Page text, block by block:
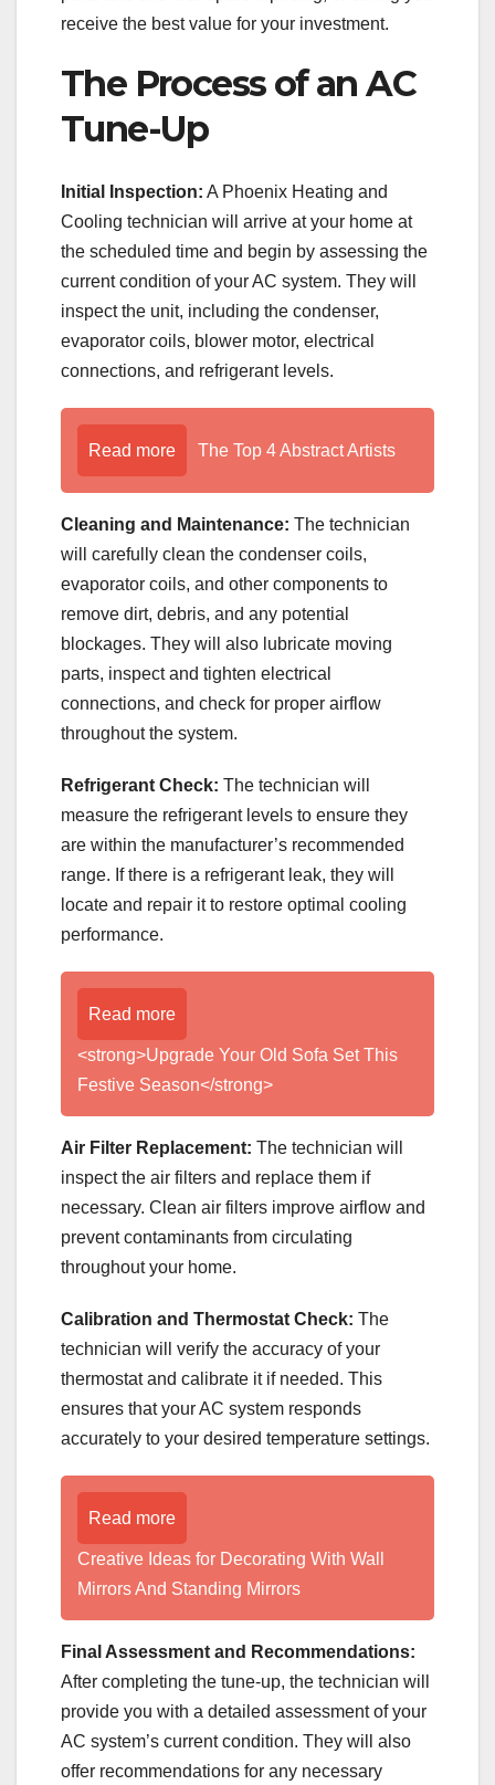
receive the best value for your investment.
The Process of an AC
Tune-Up
Initial Inspection: A Phoenix Heating and
Cooling technician will arrive at your home at
the scheduled time and begin by assessing the
current condition of your AC system. They will
inspect the unit, including the condenser,
evaporator coils, blower motor, electrical
connections, and refrigerant levels.
Read more The Top 4 Abstract Artists
Cleaning and Maintenance: The technician
will carefully clean the condenser coils,
evaporator coils, and other components to
remove dirt, debris, and any potential
blockages. They will also lubricate moving
parts, inspect and tighten electrical
connections, and check for proper airflow
throughout the system.
Refrigerant Check: The technician will
measure the refrigerant levels to ensure they
are within the manufacturer’s recommended
range. If there is a refrigerant leak, they will
locate and repair it to restore optimal cooling
performance.
Read more
<strong>Upgrade Your Old Sofa Set This
Festive Season</strong>
Air Filter Replacement: The technician will
inspect the air filters and replace them if
necessary. Clean air filters improve airflow and
prevent contaminants from circulating
throughout your home.
Calibration and Thermostat Check: The
technician will verify the accuracy of your
thermostat and calibrate it if needed. This
ensures that your AC system responds
accurately to your desired temperature settings.
Read more
Creative Ideas for Decorating With Wall
Mirrors And Standing Mirrors
Final Assessment and Recommendations:
After completing the tune-up, the technician will
provide you with a detailed assessment of your
AC system’s current condition. They will also
offer recommendations for any necessary